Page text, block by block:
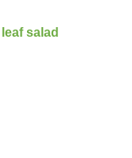
salad